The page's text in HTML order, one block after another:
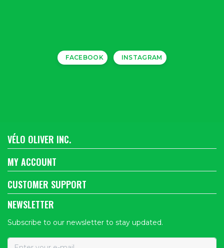
FACEBOOK INSTAGRAM
VÉLO OLIVER INC.
MY ACCOUNT
CUSTOMER SUPPORT
NEWSLETTER
Subscribe to our newsletter to stay updated.